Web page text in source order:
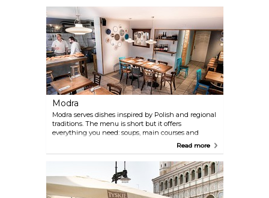
prestigious award given by the Polish edition of the
French guide Gault & Millau.
Modra
Modra serves dishes inspired by Polish and regional
traditions. The menu is short but it offers
everything you need: soups, main courses and
Read more